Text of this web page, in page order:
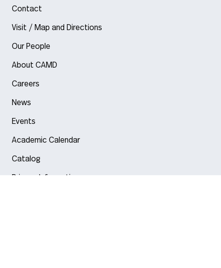
Contact
Visit / Map and Directions
Our People
About CAMD
Careers
News
Events
Academic Calendar
Catalog
Privacy Information